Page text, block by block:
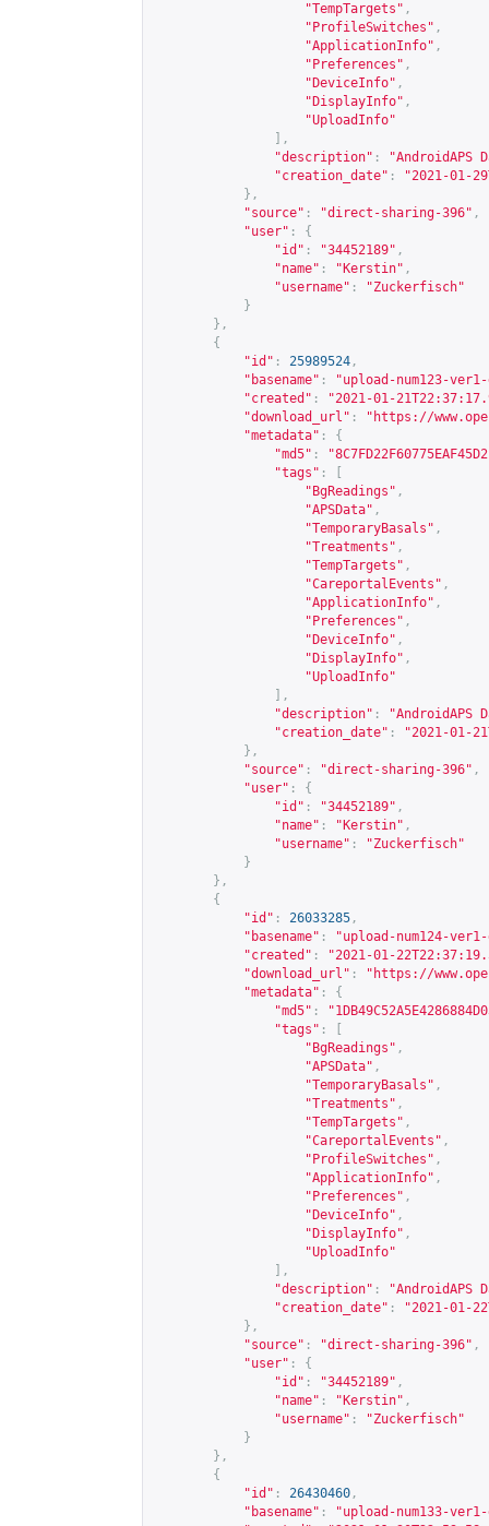
"TempTargets" ,
"ProfileSwitches" ,
"ApplicationInfo" ,
"Preferences" ,
"DeviceInfo" ,
"DisplayInfo" ,
"UploadInfo"
],
"description" :
"AndroidAPS
"creation_date" :
"2021-01-
},
"source" : "direct-sharing-396" ,
"user" :
{
"id" : "34452189" ,
"name" : "Kerstin" ,
"username" :
"Zuckerfisch"
}
},
{
"id" : 25989524 ,
"basename" :
"upload-num123-ver1-
"created" :
"2021-01-
"download_url" : " https://
"metadata" :
{
"md5" :
"tags" :
"BgReadings" ,
"APSData" ,
"TemporaryBasals" ,
"Treatments" ,
"TempTargets" ,
"CareportalEvents" ,
"ApplicationInfo" ,
"Preferences" ,
"DeviceInfo" ,
"DisplayInfo" ,
"UploadInfo"
],
"description" :
"AndroidAPS
"creation_date" :
"2021-01-
},
"source" : "direct-sharing-396" ,
"user" :
{
"id" : "34452189" ,
"name" : "Kerstin" ,
"username" :
"Zuckerfisch"
}
},
{
"id" : 26033285 ,
"basename" :
"upload-num124-ver1-
"created" :
"2021-01-
"download_url" : " https://
"metadata" :
{
"md5" :
"tags" :
"BgReadings" ,
"APSData" ,
"TemporaryBasals" ,
"Treatments" ,
"TempTargets" ,
"CareportalEvents" ,
"ProfileSwitches" ,
"ApplicationInfo" ,
"Preferences" ,
"DeviceInfo" ,
"DisplayInfo" ,
"UploadInfo"
],
"description" :
"AndroidAPS
"creation_date" :
"2021-01-
},
"source" : "direct-sharing-396" ,
"user" :
{
"id" : "34452189" ,
"name" : "Kerstin" ,
"username" :
"Zuckerfisch"
}
},
{
"id" : 26430460 ,
"basename" :
"upload-num133-ver1-